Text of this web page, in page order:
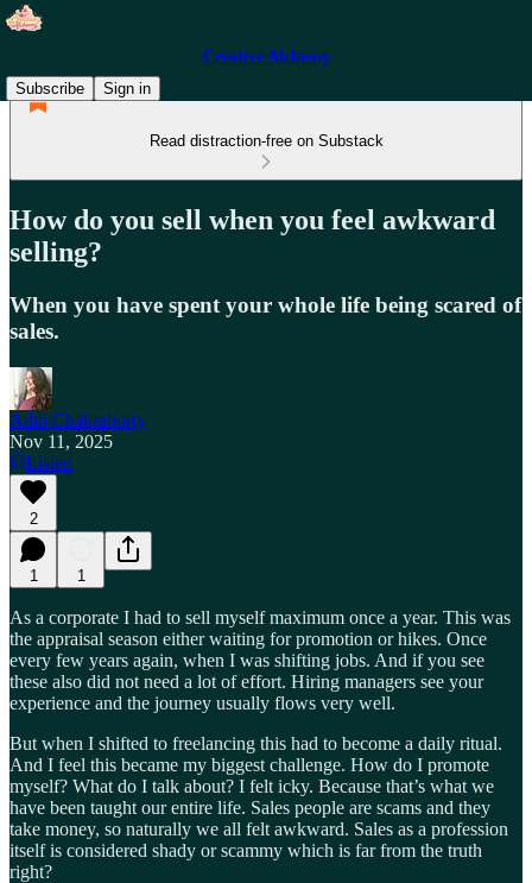
Creative Alchemy
Subscribe
Sign in
Read distraction-free on Substack
How do you sell when you feel awkward
selling?
When you have spent your whole life being scared of
sales.
Aditi Chakraborty
Nov 11, 2025
Listen
2
1 1
As a corporate I had to sell myself maximum once a year. This was
the appraisal season either waiting for promotion or hikes. Once
every few years again, when I was shifting jobs. And if you see
these also did not need a lot of effort. Hiring managers see your
experience and the journey usually flows very well.
But when I shifted to freelancing this had to become a daily ritual.
And I feel this became my biggest challenge. How do I promote
myself? What do I talk about? I felt icky. Because that’s what we
have been taught our entire life. Sales people are scams and they
take money, so naturally we all felt awkward. Sales as a profession
itself is considered shady or scammy which is far from the truth
right?